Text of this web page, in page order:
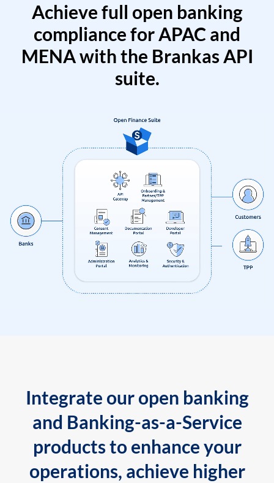
Achieve full open banking
compliance for APAC and
MENA with the Brankas API
suite.
Integrate our open banking
and Banking-as-a-Service
products to enhance your
operations, achieve higher